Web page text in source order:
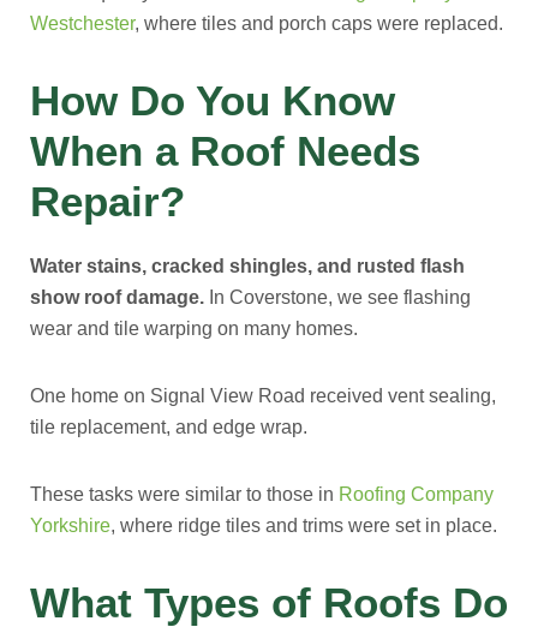
Westchester, where tiles and porch caps were replaced.
How Do You Know
When a Roof Needs
Repair?
Water stains, cracked shingles, and rusted flash
show roof damage. In Coverstone, we see flashing
wear and tile warping on many homes.
One home on Signal View Road received vent sealing,
tile replacement, and edge wrap.
These tasks were similar to those in Roofing Company
Yorkshire, where ridge tiles and trims were set in place.
What Types of Roofs Do